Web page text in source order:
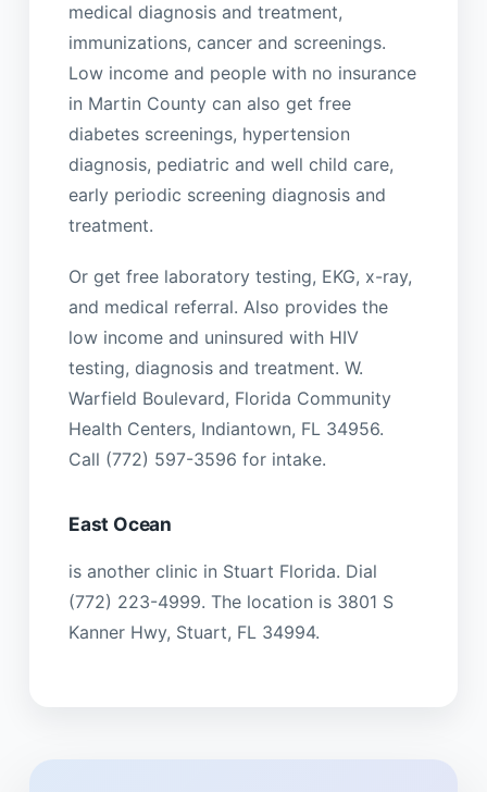
medical diagnosis and treatment,
immunizations, cancer and screenings.
Low income and people with no insurance
in Martin County can also get free
diabetes screenings, hypertension
diagnosis, pediatric and well child care,
early periodic screening diagnosis and
treatment.
Or get free laboratory testing, EKG, x-ray,
and medical referral. Also provides the
low income and uninsured with HIV
testing, diagnosis and treatment. W.
Warfield Boulevard, Florida Community
Health Centers, Indiantown, FL 34956.
Call (772) 597-3596 for intake.
East Ocean
is another clinic in Stuart Florida. Dial
(772) 223-4999. The location is 3801 S
Kanner Hwy, Stuart, FL 34994.